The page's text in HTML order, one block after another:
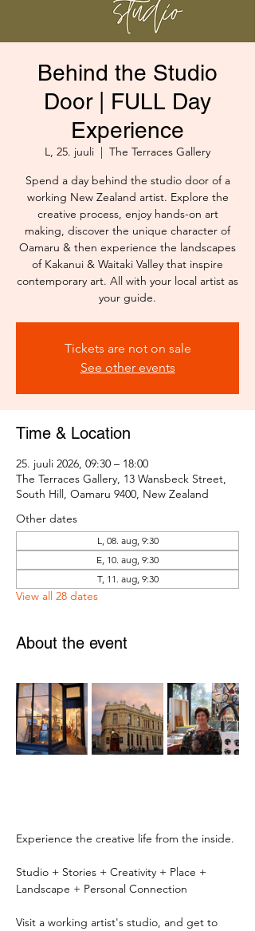
Behind the Studio
Door | FULL Day
Experience
L, 25. juuli
  |
The Terraces Gallery
Spend a day behind the studio door of a
working New Zealand artist. Explore the
creative process, enjoy hands-on art
making, discover the unique character of
Oamaru & then experience the landscapes
of Kakanui & Waitaki Valley that inspire
contemporary art. All with your local artist as
your guide.
Tickets are not on sale
See other events
Time & Location
25. juuli 2026, 09:30 – 18:00
The Terraces Gallery, 13 Wansbeck Street,
South Hill, Oamaru 9400, New Zealand
Other dates
L, 08. aug, 9:30
E, 10. aug, 9:30
T, 11. aug, 9:30
View all 28 dates
About the event
Experience the creative life from the inside.
Studio + Stories + Creativity + Place +
Landscape + Personal Connection
Visit a working artist's studio, and get to